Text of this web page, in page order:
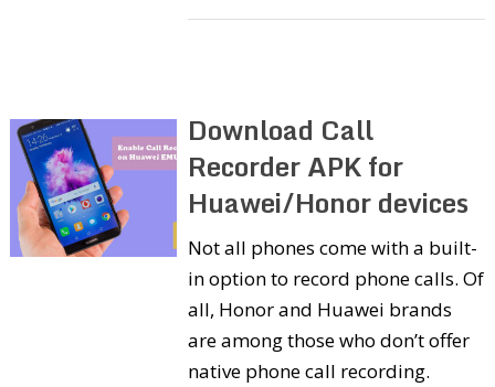
Download Call
Recorder APK for
Huawei/Honor devices
Not all phones come with a built-
in option to record phone calls. Of
all, Honor and Huawei brands
are among those who don’t offer
native phone call recording.